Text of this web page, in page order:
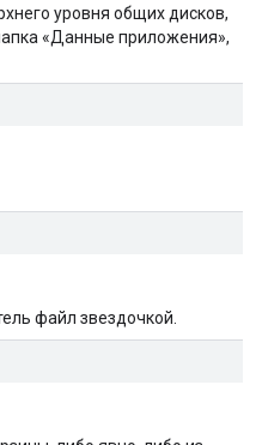
уровня общих дисков,
«Данные приложения»,
файл звездочкой.